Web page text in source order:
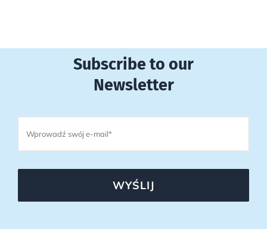
Subscribe to our
Newsletter
WYŚLIJ